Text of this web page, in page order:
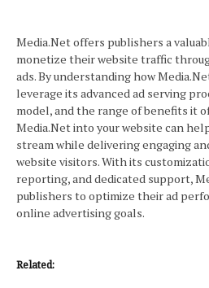
Media.Net offers publishers a
monetize their website traffic
ads. By understanding how
leverage its advanced ad serving
model, and the range of benefits it
Media.Net into your website can
stream while delivering engaging
website visitors. With its
reporting, and dedicated support,
publishers to optimize their ad
online advertising goals.
Related: